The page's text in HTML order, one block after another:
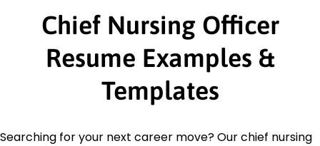
Chief Nursing Officer
Resume Examples &
Templates
Searching for your next career move? Our chief nursing